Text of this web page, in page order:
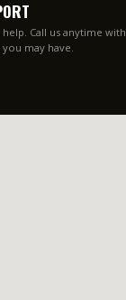
Call us anytime with
may have.